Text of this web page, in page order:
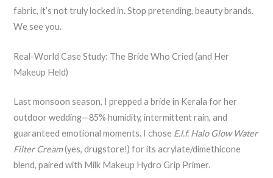
fabric, it’s not truly locked in. Stop pretending, beauty brands.
We see you.
Real-World Case Study: The Bride Who Cried (and Her
Makeup Held)
Last monsoon season, I prepped a bride in Kerala for her
outdoor wedding—85% humidity, intermittent rain, and
guaranteed emotional moments. I chose E.l.f. Halo Glow Water
Filter Cream(yes, drugstore!) for its acrylate/dimethicone
blend, paired with Milk Makeup Hydro Grip Primer.